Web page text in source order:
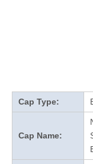
Cap Type:
Cap Name: